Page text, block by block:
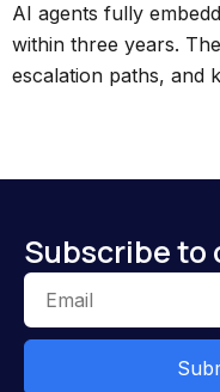
AI agents fully
within three years.
escalation paths, and
Subscribe to